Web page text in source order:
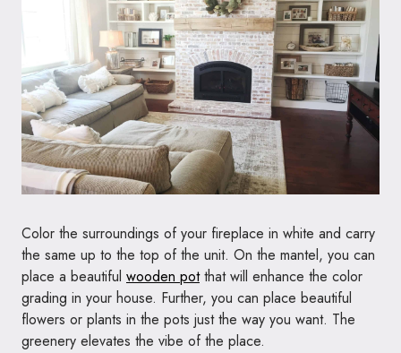
Color the surroundings of your fireplace in white and carry
the same up to the top of the unit. On the mantel, you can
place a beautiful wooden potthat will enhance the color
grading in your house. Further, you can place beautiful
flowers or plants in the pots just the way you want. The
greenery elevates the vibe of the place.